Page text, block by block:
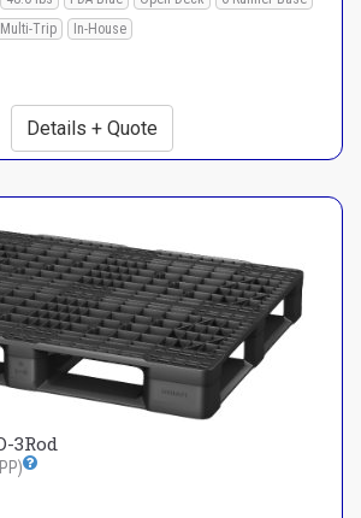
Multi-Trip In-House
Details + Quote
3Rod